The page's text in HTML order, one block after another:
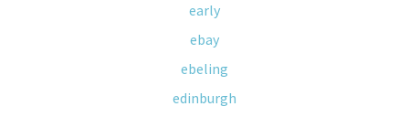
early
ebay
ebeling
edinburgh